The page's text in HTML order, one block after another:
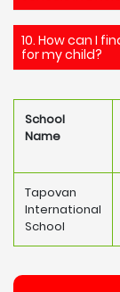
10. How can I
for my child?
School
Name
Tapovan
International
School